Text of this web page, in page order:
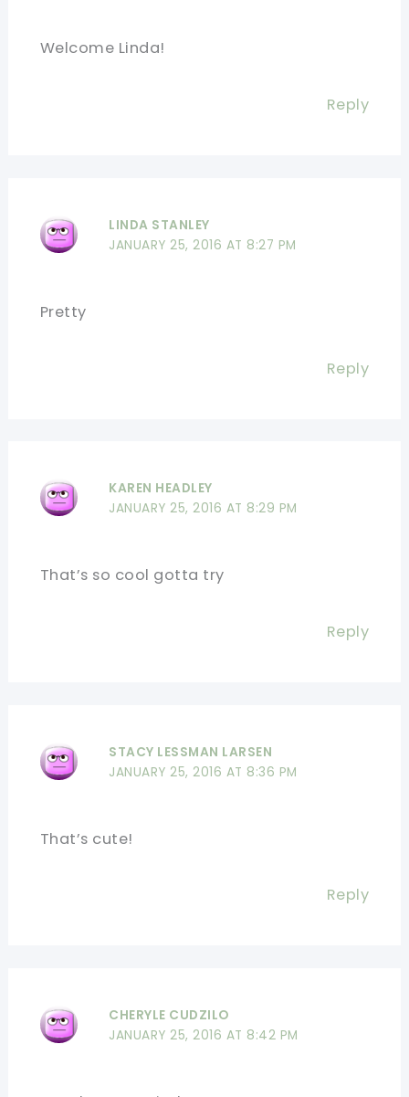
Welcome Linda!
Reply
LINDA STANLEY
JANUARY 25, 2016 AT 8:27 PM
Pretty
Reply
KAREN HEADLEY
JANUARY 25, 2016 AT 8:29 PM
That’s so cool gotta try
Reply
STACY LESSMAN LARSEN
JANUARY 25, 2016 AT 8:36 PM
That’s cute!
Reply
CHERYLE CUDZILO
JANUARY 25, 2016 AT 8:42 PM